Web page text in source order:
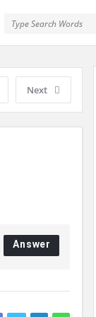
Next
Answer